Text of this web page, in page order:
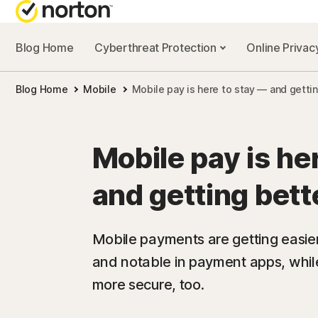
Blog Home Cyberthreat Protection Online
Blog Home Mobile Mobile pay is here to stay — and
Mobile pay is
and getting
Mobile payments are getting
and notable in payment apps,
more secure, too.